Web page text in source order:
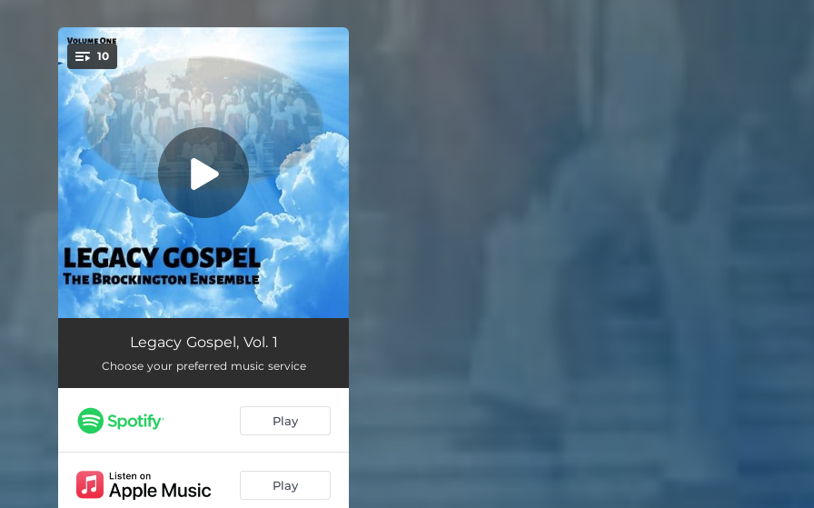
You're all set!
10
A Little More Power
Battle Hymn of the Republic 05:02
Because of Jesus 02:53
For Once In My Life
Legacy Gospel, Vol. 1
Choose your preferred music service
Play
Play